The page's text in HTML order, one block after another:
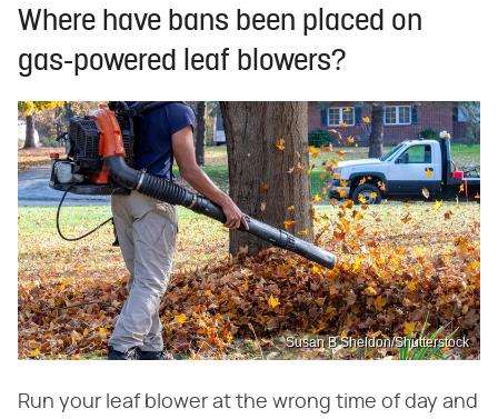
Where have bans been placed on
gas-powered leaf blowers?
Susan B Sheldon/Shutterstock
Run your leaf blower at the wrong time of day and